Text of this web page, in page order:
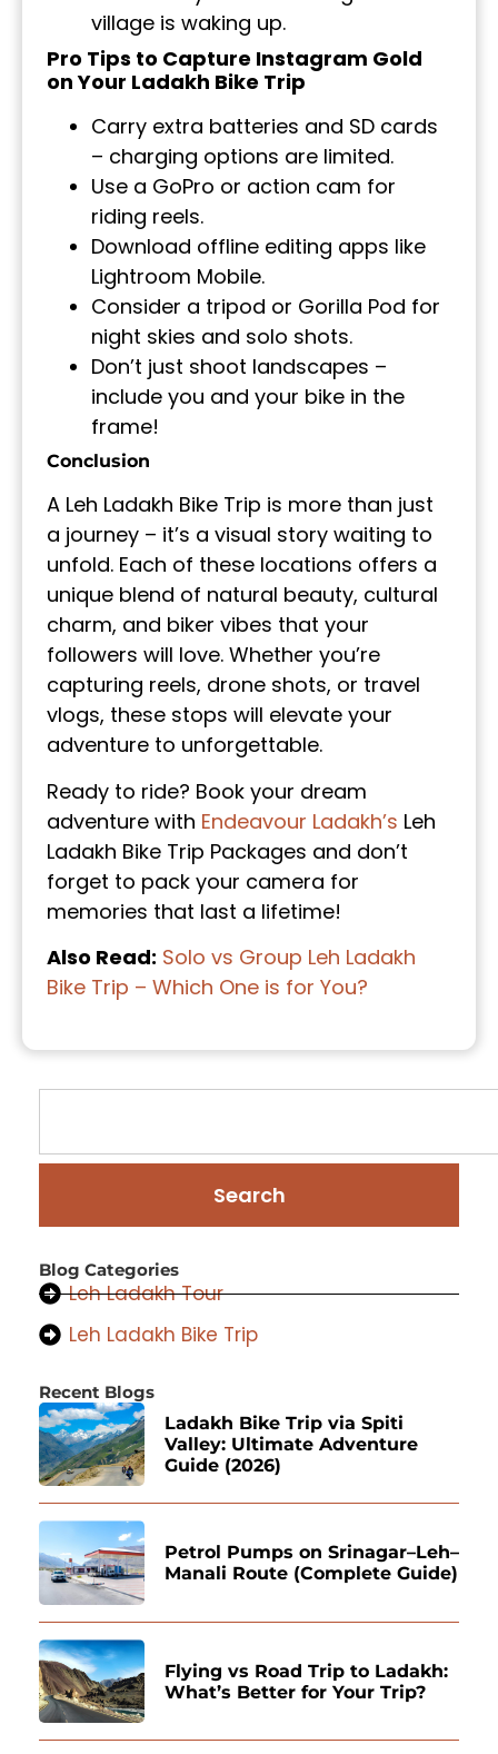
village is waking up.
Pro Tips to Capture Instagram Gold
on Your Ladakh Bike Trip
Carry extra batteries and SD cards
– charging options are limited.
Use a GoPro or action cam for
riding reels.
Download offline editing apps like
Lightroom Mobile.
Consider a tripod or Gorilla Pod for
night skies and solo shots.
Don’t just shoot landscapes –
include you and your bike in the
frame!
Conclusion
A Leh Ladakh Bike Trip is more than just
a journey – it’s a visual story waiting to
unfold. Each of these locations offers a
unique blend of natural beauty, cultural
charm, and biker vibes that your
followers will love. Whether you’re
capturing reels, drone shots, or travel
vlogs, these stops will elevate your
adventure to unforgettable.
Ready to ride? Book your dream
adventure with Endeavour Ladakh’s Leh
Ladakh Bike Trip Packages and don’t
forget to pack your camera for
memories that last a lifetime!
Also Read: Solo vs Group Leh Ladakh
Bike Trip – Which One is for You?
Search
Blog Categories
Leh Ladakh Tour
Leh Ladakh Bike Trip
Recent Blogs
Ladakh Bike Trip via Spiti
Valley: Ultimate Adventure
Guide (2026)
Petrol Pumps on Srinagar–Leh–
Manali Route (Complete Guide)
Flying vs Road Trip to Ladakh:
What’s Better for Your Trip?